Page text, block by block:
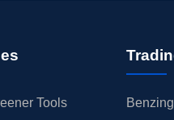
Tools